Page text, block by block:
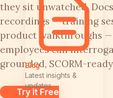
Blog
Latest insights &
updates
they sit unwatched.
recordings — training
product walkthroughs
employees can
grounded, SCORM-
Try it Free